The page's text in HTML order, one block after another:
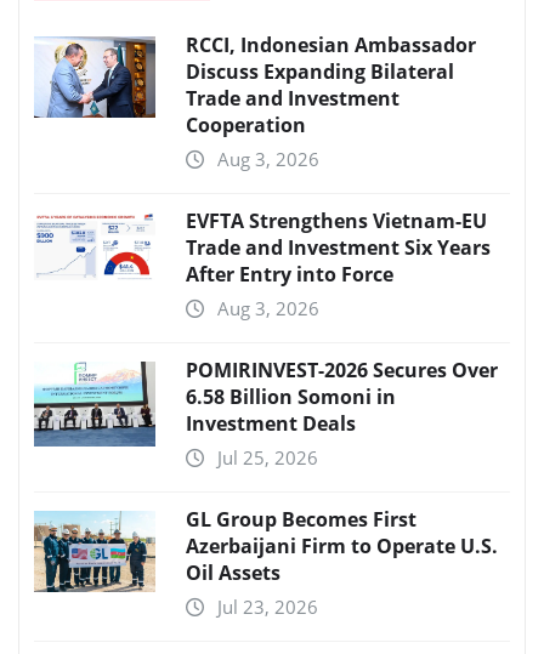
RCCI, Indonesian Ambassador
Discuss Expanding Bilateral
Trade and Investment
Cooperation
Aug 3, 2026
EVFTA Strengthens Vietnam-EU
Trade and Investment Six Years
After Entry into Force
Aug 3, 2026
POMIRINVEST-2026 Secures Over
6.58 Billion Somoni in
Investment Deals
Jul 25, 2026
GL Group Becomes First
Azerbaijani Firm to Operate U.S.
Oil Assets
Jul 23, 2026